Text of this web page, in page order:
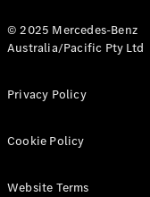
All eVito
Panel
© 2025 Mercedes-Benz
Australia/Pacific Pty Ltd
Privacy Policy
Cookie Policy
Website Terms